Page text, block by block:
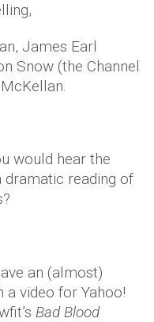
James Earl
Snow (the Channel
would hear the
dramatic reading of
an (almost)
video for Yahoo!
Bad Blood